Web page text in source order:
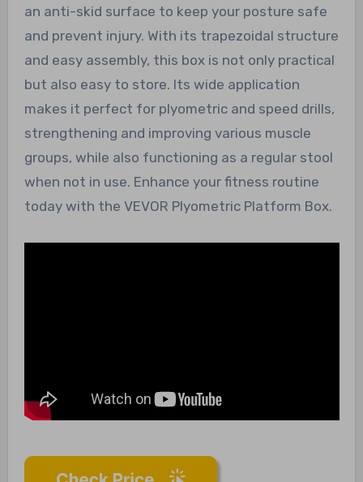
an anti-skid surface to keep your posture safe
and prevent injury. With its trapezoidal structure
and easy assembly, this box is not only practical
but also easy to store. Its wide application
makes it perfect for plyometric and speed drills,
strengthening and improving various muscle
groups, while also functioning as a regular stool
when not in use. Enhance your fitness routine
today with the VEVOR Plyometric Platform Box.